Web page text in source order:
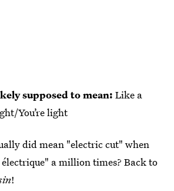
supposed to mean: Like a
You’re light
did mean "electric cut" when
électrique" a million times? Back to
!